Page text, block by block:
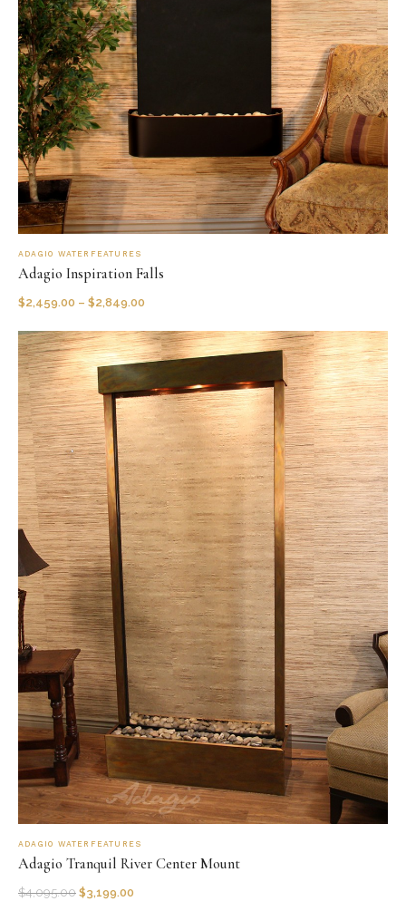
ADAGIO WATERFEATURES
Adagio Inspiration Falls
$2,459.00 – $2,849.00
ADAGIO WATERFEATURES
Adagio Tranquil River Center Mount
$4,095.00 $3,199.00